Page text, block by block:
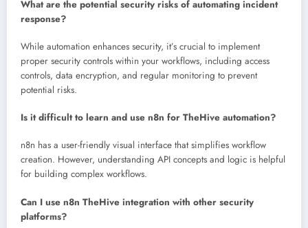
What are the potential security risks of automating incident
response?
While automation enhances security, it’s crucial to implement
proper security controls within your workflows, including access
controls, data encryption, and regular monitoring to prevent
potential risks.
Is it difficult to learn and use n8n for TheHive automation?
n8n has a user-friendly visual interface that simplifies workflow
creation. However, understanding API concepts and logic is helpful
for building complex workflows.
Can I use n8n TheHive integration with other security
platforms?